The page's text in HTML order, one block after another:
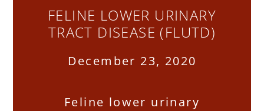
FELINE LOWER URINARY
TRACT DISEASE (FLUTD)
December 23, 2020
Feline lower urinary